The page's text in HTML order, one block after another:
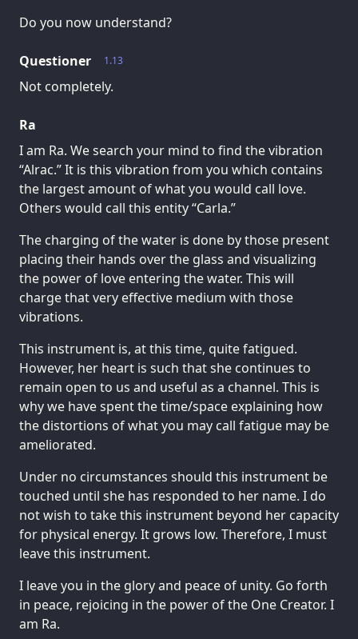
Do you now understand?
1.13
Questioner
Not completely.
Ra
I am Ra. We search your mind to find the vibration
“Alrac.” It is this vibration from you which contains
the largest amount of what you would call love.
Others would call this entity “Carla.”
The charging of the water is done by those present
placing their hands over the glass and visualizing
the power of love entering the water. This will
charge that very effective medium with those
vibrations.
This instrument is, at this time, quite fatigued.
However, her heart is such that she continues to
remain open to us and useful as a channel. This is
why we have spent the time/space explaining how
the distortions of what you may call fatigue may be
ameliorated.
Under no circumstances should this instrument be
touched until she has responded to her name. I do
not wish to take this instrument beyond her capacity
for physical energy. It grows low. Therefore, I must
leave this instrument.
I leave you in the glory and peace of unity. Go forth
in peace, rejoicing in the power of the One Creator. I
am Ra.